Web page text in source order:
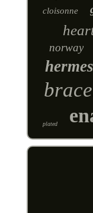
cloisonne
norway
hermes
plated